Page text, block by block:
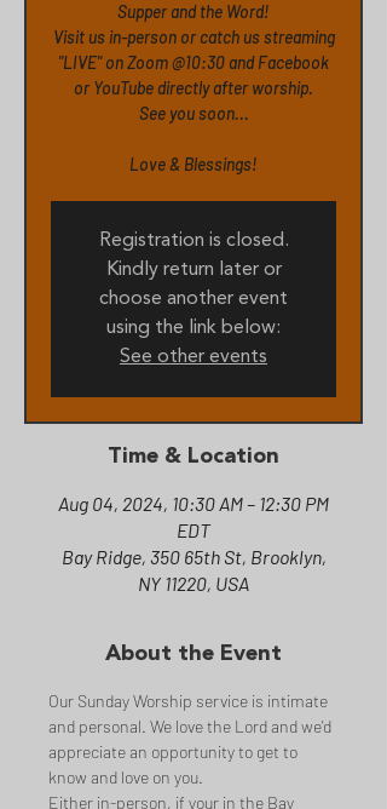
Supper and the Word!
Visit us in-person or catch us streaming
"LIVE" on Zoom @10:30 and Facebook
or YouTube directly after worship.
See you soon...
Love & Blessings!
Registration is closed.
Kindly return later or
choose another event
using the link below:
See other events
Time & Location
Aug 04, 2024, 10:30 AM – 12:30 PM
EDT
Bay Ridge, 350 65th St, Brooklyn,
NY 11220, USA
About the Event
Our Sunday Worship service is intimate
and personal. We love the Lord and we'd
appreciate an opportunity to get to
know and love on you.
Either in-person, if your in the Bay